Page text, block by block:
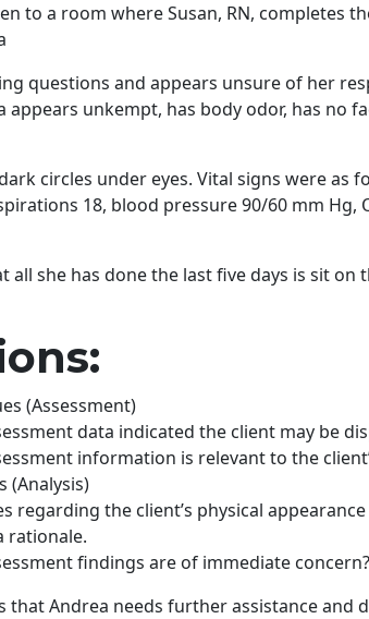
to a room where Susan, RN, completes
questions and appears unsure of her
appears unkempt, has body odor, has no
circles under eyes. Vital signs were as
18, blood pressure 90/60 mm Hg,
all she has done the last five days is sit on
(Assessment)
data indicated the client may be
information is relevant to the
(Analysis)
regarding the client’s physical
rationale.
findings are of immediate concern?
that Andrea needs further assistance and